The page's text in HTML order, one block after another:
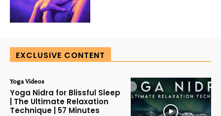
EXCLUSIVE CONTENT
Yoga Videos
Yoga Nidra for Blissful Sleep
| The Ultimate Relaxation
Technique | 57 Minutes